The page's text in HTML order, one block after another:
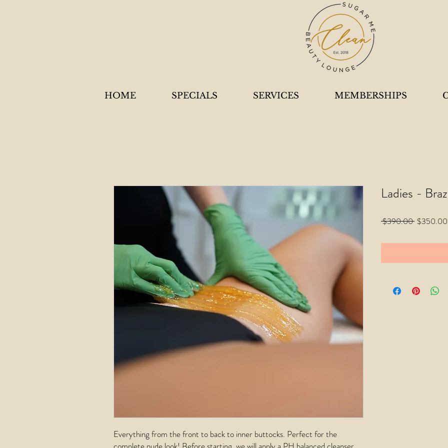
HOME SPECIALS SERVICES MEMBERSHIPS
Everything from the front to back to inner buttocks. Perfect for the
Ladies -
$390.00 Regular
$350.00